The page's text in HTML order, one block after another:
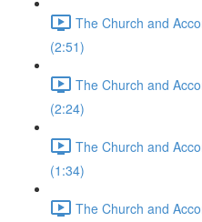
The Church and
(2:51)
The Church and
(2:24)
The Church and
(1:34)
The Church and